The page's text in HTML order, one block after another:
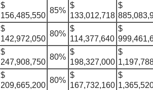
$
156,485,550
85%
$
133,012,718
$
$
142,972,050
80%
$
114,377,640
$
$
247,908,750
80%
$
198,327,000
$
$
209,665,200
80%
$
167,732,160
$